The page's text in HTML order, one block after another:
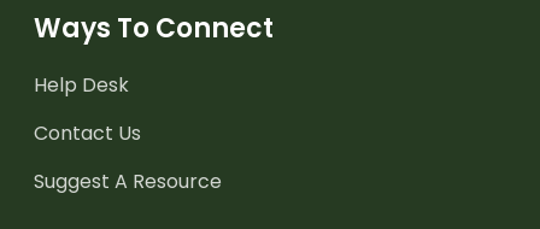
Ways To Connect
Help Desk
Contact Us
Suggest A Resource